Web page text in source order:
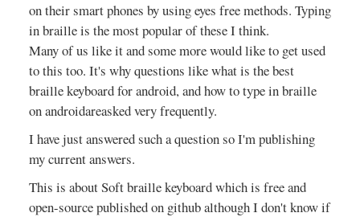
on their smart phones by using eyes free methods. Typing
in braille is the most popular of these I think.
Many of us like it and some more would like to get used
to this too. It's why questions like what is the best
braille keyboard for android, and how to type in braille
on androidareasked very frequently.
I have just answered such a question so I'm publishing
my current answers.
This is about Soft braille keyboard which is free and
open-source published on github although I don't know if